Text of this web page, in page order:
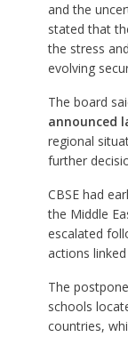
and the
stated that
the stress
evolving
The board
announced
regional
further
CBSE had
the Middle
escalated
actions
The
schools
countries,